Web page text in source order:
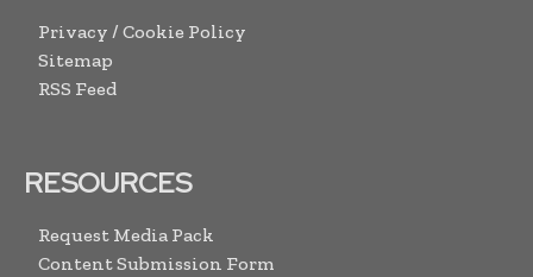
Privacy / Cookie Policy
Sitemap
RSS Feed
RESOURCES
Request Media Pack
Content Submission Form